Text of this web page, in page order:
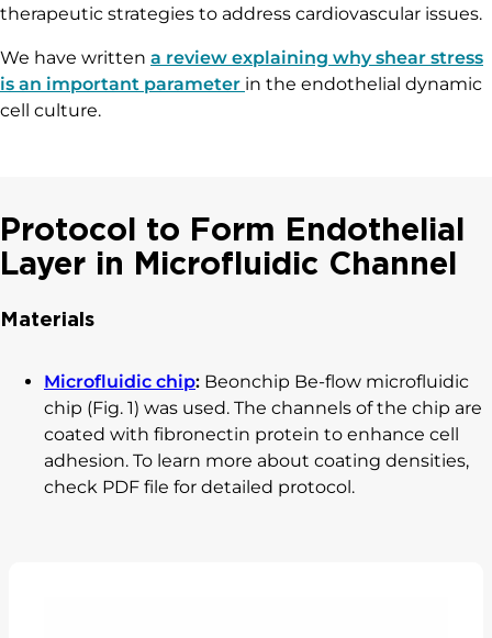
therapeutic strategies to address cardiovascular issues.
We have written a review explaining why shear stress
is an important parameter in the endothelial dynamic
cell culture.
Protocol to Form Endothelial
Layer in Microfluidic Channel
Materials
Microfluidic chip: Beonchip Be-flow microfluidic
chip (Fig. 1) was used. The channels of the chip are
coated with fibronectin protein to enhance cell
adhesion. To learn more about coating densities,
check PDF file for detailed protocol.